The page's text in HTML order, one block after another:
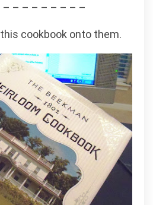
– – – – – – – –
this cookbook onto them.